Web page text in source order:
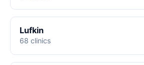
Lufkin
68 clinics